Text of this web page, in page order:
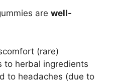
are well-
(rare)
to herbal ingredients
to headaches (due to